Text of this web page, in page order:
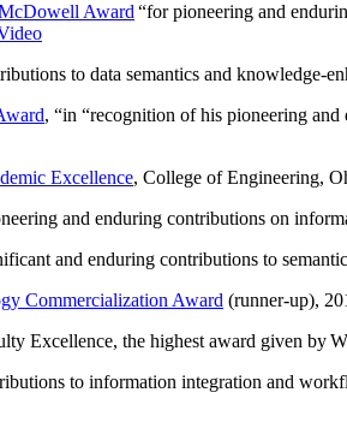
Award “for pioneering and
to data semantics and knowledge-
, “in “recognition of his pioneering and
Excellence, College of Engineering,
and enduring contributions on
and enduring contributions to
Commercialization Award (runner-up),
Excellence, the highest award given by
to information integration and